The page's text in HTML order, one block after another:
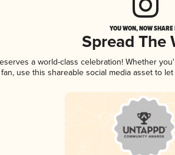
YOU WON, NOW
Spread The
a world-class celebration! Whether
use this shareable social media asset to